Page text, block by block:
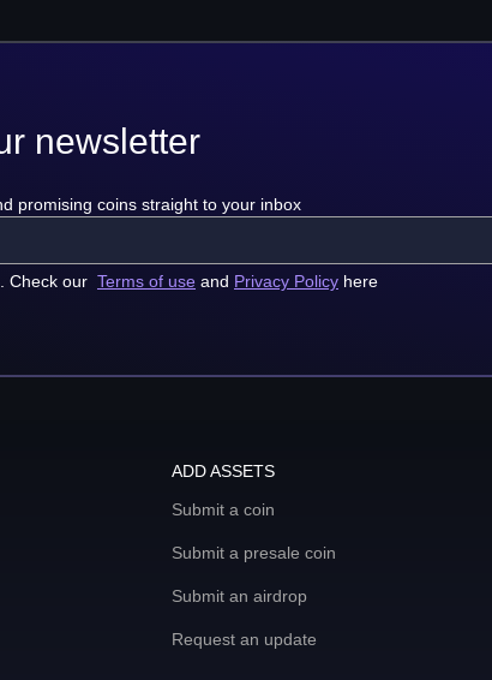
newsletter
promising coins straight to your inbox
Check our Terms of use and Privacy Policy here
ADD ASSETS
Submit a coin
Submit a presale coin
Submit an airdrop
Request an update